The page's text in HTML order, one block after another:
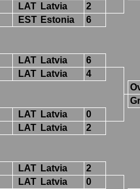
LAT Latvia
2
EST Estonia 6
LAT Latvia
6
LAT Latvia
4
LAT Latvia
0
LAT Latvia 2
LAT Latvia
2
LAT Latvia
0